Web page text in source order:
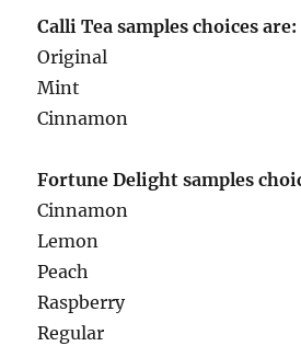
Calli Tea samples choices are:
Original
Mint
Cinnamon
Fortune Delight samples
Cinnamon
Lemon
Peach
Raspberry
Regular